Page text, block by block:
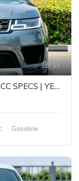
17
RANGE ROVER SPORT HSE | GCC SPECS | YEAR: 2019 | KMS: 104,000
Gasoline